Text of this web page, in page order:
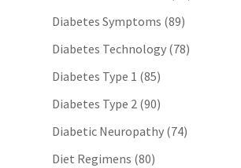
Diabetes Symptoms (89)
Diabetes Technology (78)
Diabetes Type 1 (85)
Diabetes Type 2 (90)
Diabetic Neuropathy (74)
Diet Regimens (80)